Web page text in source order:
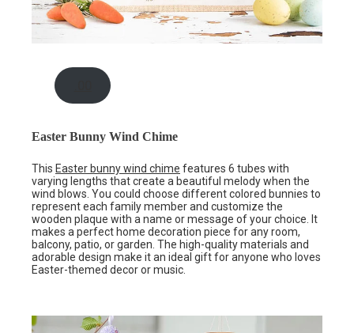
Easter Bunny Wind Chime
This Easter bunny wind chime features 6 tubes with
varying lengths that create a beautiful melody when the
wind blows. You could choose different colored bunnies to
represent each family member and customize the
wooden plaque with a name or message of your choice. It
makes a perfect home decoration piece for any room,
balcony, patio, or garden. The high-quality materials and
adorable design make it an ideal gift for anyone who loves
Easter-themed decor or music.